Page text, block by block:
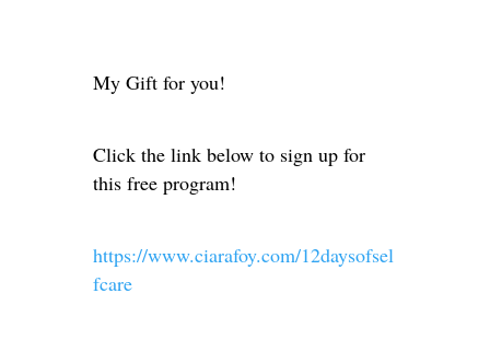
My Gift for you!
Click the link below to sign up for
this free program!
https://www.ciarafoy.com/12daysofsel
fcare